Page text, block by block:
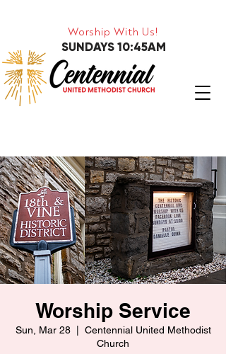
Worship With Us!
SUNDAYS 10:45AM
Worship Service
Sun, Mar 28
  |
Centennial United Methodist
Church